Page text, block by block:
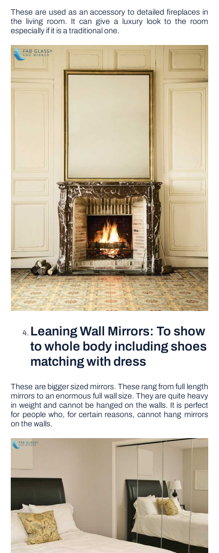
These are used as an accessory to detailed fireplaces in
the living room. It can give a luxury look to the room
especially if it is a traditional one.
Leaning Wall Mirrors: To show
to whole body including shoes
matching with dress
These are bigger sized mirrors. These rang from full length
mirrors to an enormous full wall size. They are quite heavy
in weight and cannot be hanged on the walls. It is perfect
for people who, for certain reasons, cannot hang mirrors
on the walls.